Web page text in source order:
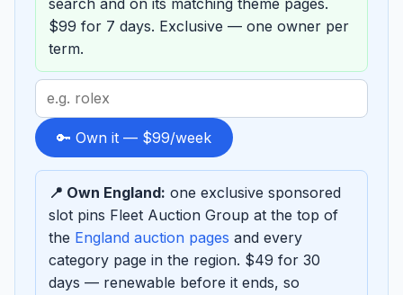
search and on its matching theme pages.
$99 for 7 days. Exclusive — one owner per
term.
Search
term
to
sponsor
🔑 Own it — $99/week
📍 Own England: one exclusive sponsored
slot pins Fleet Auction Group at the top of
the England auction pages and every
category page in the region. $49 for 30
days — renewable before it ends, so